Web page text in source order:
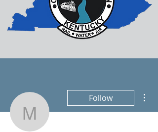
marryjonesusa2
Follow